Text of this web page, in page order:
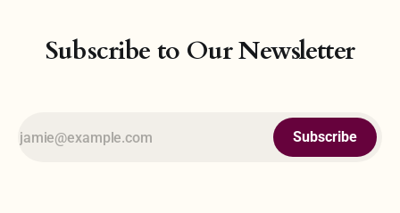
Subscribe to Our Newsletter
Subscribe